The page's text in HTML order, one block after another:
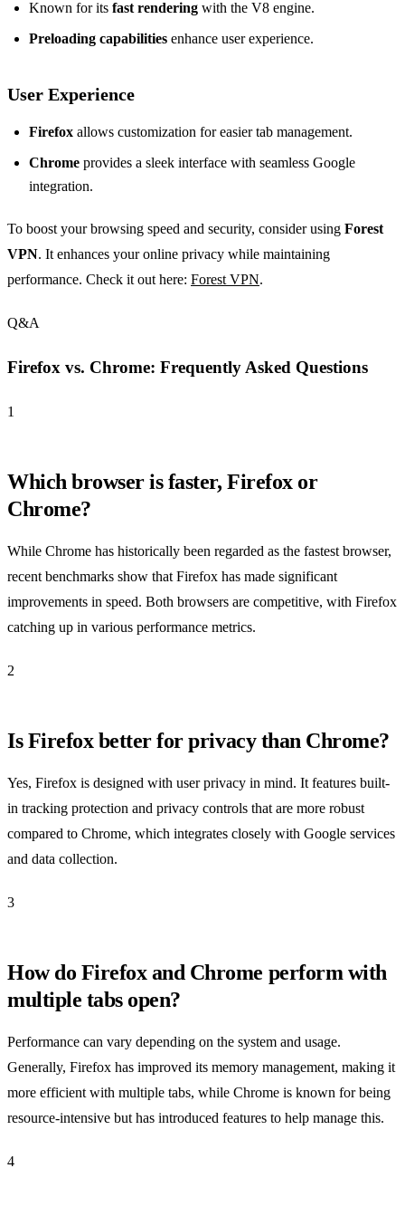
Known for its fast rendering with the V8 engine.
Preloading capabilities enhance user experience.
User Experience
Firefox allows customization for easier tab management.
Chrome provides a sleek interface with seamless Google
integration.
To boost your browsing speed and security, consider using Forest
VPN. It enhances your online privacy while maintaining
performance. Check it out here: Forest VPN.
Q&A
Firefox vs. Chrome: Frequently Asked Questions
1
Which browser is faster, Firefox or
Chrome?
While Chrome has historically been regarded as the fastest browser,
recent benchmarks show that Firefox has made significant
improvements in speed. Both browsers are competitive, with Firefox
catching up in various performance metrics.
2
Is Firefox better for privacy than Chrome?
Yes, Firefox is designed with user privacy in mind. It features built-
in tracking protection and privacy controls that are more robust
compared to Chrome, which integrates closely with Google services
and data collection.
3
How do Firefox and Chrome perform with
multiple tabs open?
Performance can vary depending on the system and usage.
Generally, Firefox has improved its memory management, making it
more efficient with multiple tabs, while Chrome is known for being
resource-intensive but has introduced features to help manage this.
4